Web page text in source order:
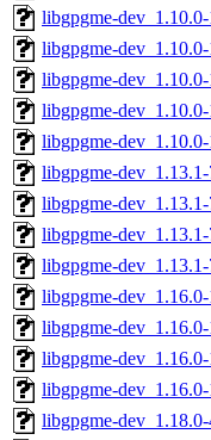
libgpgme-
libgpgme-
libgpgme-
libgpgme-
libgpgme-
libgpgme-
libgpgme-
libgpgme-
libgpgme-
libgpgme-
libgpgme-
libgpgme-
libgpgme-
libgpgme-